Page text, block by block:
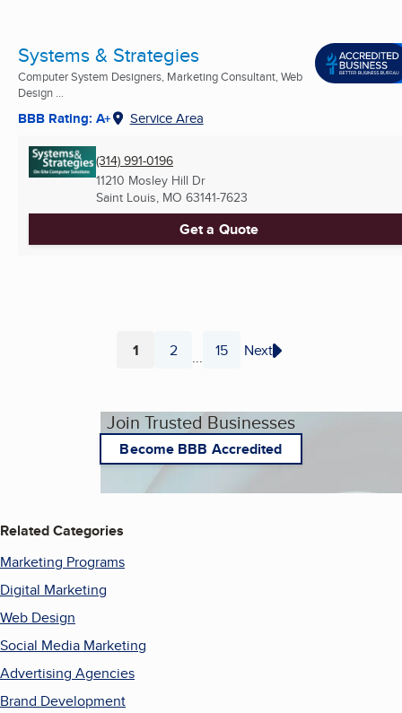
Systems & Strategies
Computer System Designers, Marketing Consultant, Web
Design ...
BBB Rating: A+ Service Area
(314) 991-0196
11210 Mosley Hill Dr
Saint Louis, MO 63141-7623
Get a Quote
Page
1 Page
2 ... Page
15 Next
Join Trusted Businesses
Become BBB Accredited
Related Categories
Marketing Programs
Digital Marketing
Web Design
Social Media Marketing
Advertising Agencies
Brand Development